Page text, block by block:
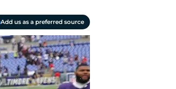
Add us as a preferred source